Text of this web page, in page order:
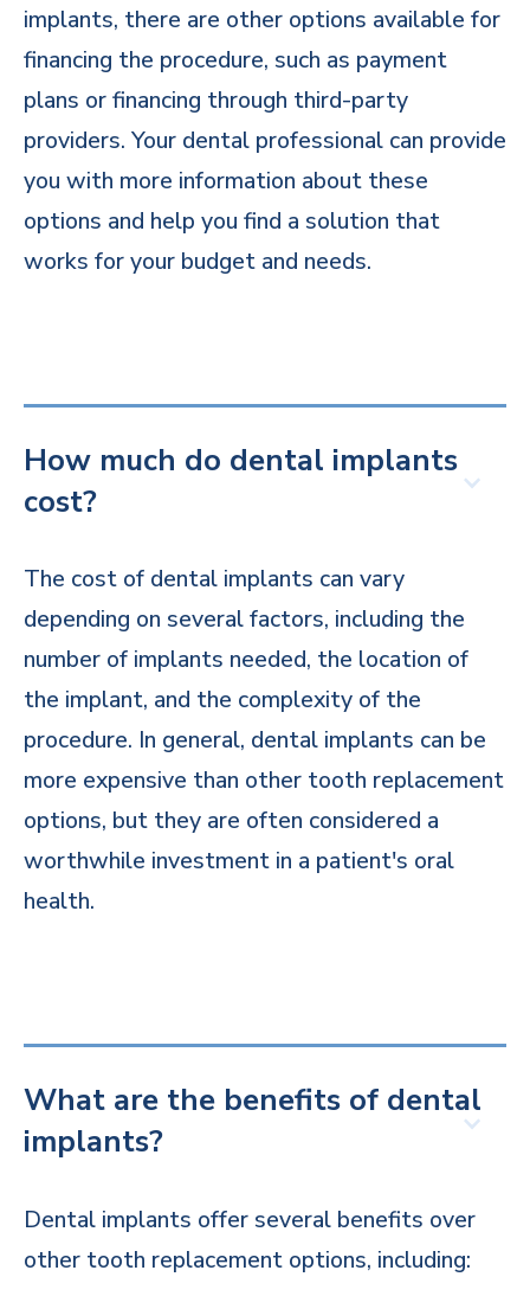
implants, there are other options available for
financing the procedure, such as payment
plans or financing through third-party
providers. Your dental professional can provide
you with more information about these
options and help you find a solution that
works for your budget and needs.
How much do dental implants
cost?
The cost of dental implants can vary
depending on several factors, including the
number of implants needed, the location of
the implant, and the complexity of the
procedure. In general, dental implants can be
more expensive than other tooth replacement
options, but they are often considered a
worthwhile investment in a patient's oral
health.
What are the benefits of dental
implants?
Dental implants offer several benefits over
other tooth replacement options, including: